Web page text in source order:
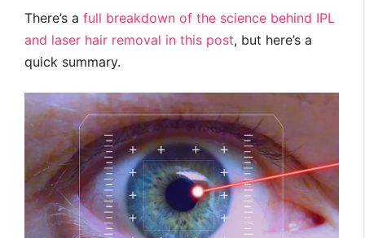
There’s a full breakdown of the science behind IPL
and laser hair removal in this post, but here’s a
quick summary.